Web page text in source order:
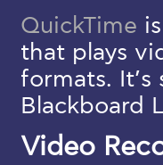
QuickTime
that plays
formats.
Blackboard
Video